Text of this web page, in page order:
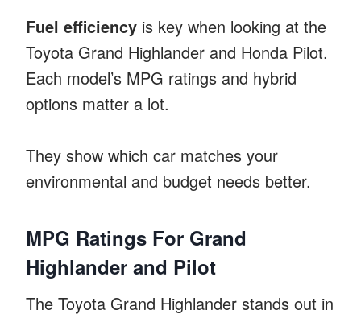
Fuel efficiency is key when looking at the
Toyota Grand Highlander and Honda Pilot.
Each model’s MPG ratings and hybrid
options matter a lot.
They show which car matches your
environmental and budget needs better.
MPG Ratings For Grand
Highlander and Pilot
The Toyota Grand Highlander stands out in